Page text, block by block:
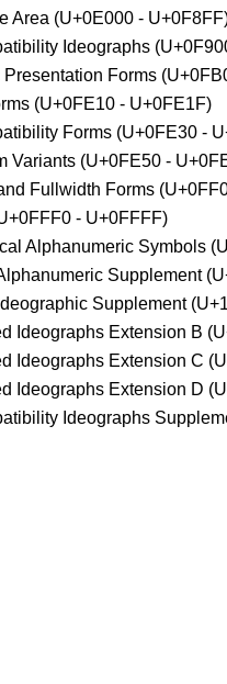
Area (U+0E000 -
Ideographs
Presentation Forms
(U+0FE10 - U+0FE1F)
Forms (U+0FE30 -
Variants (U+0FE50 -
Fullwidth Forms
- U+0FFFF)
Alphanumeric Symbols
Supplement
Supplement
Ideographs Extension B
Ideographs Extension C
Ideographs Extension D
Ideographs